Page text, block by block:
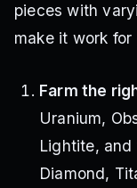
pieces with
make it work for
Farm the
Uranium,
Lightite, and
Diamond,